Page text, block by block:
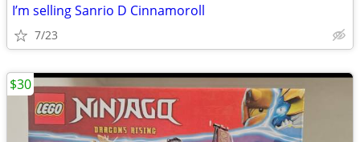
I’m selling Sanrio D Cinnamoroll
7/23
$30